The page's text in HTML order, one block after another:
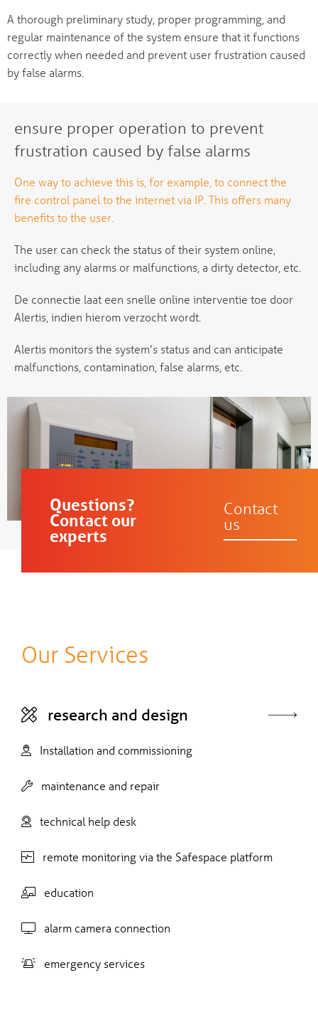
A thorough preliminary study, proper programming, and
regular maintenance of the system ensure that it functions
correctly when needed and prevent user frustration caused
by false alarms.
ensure proper operation to prevent
frustration caused by false alarms
One way to achieve this is, for example, to connect the
fire control panel to the internet via IP. This offers many
benefits to the user.
The user can check the status of their system online,
including any alarms or malfunctions, a dirty detector, etc.
De connectie laat een snelle online interventie toe door
Alertis, indien hierom verzocht wordt.
Alertis monitors the system's status and can anticipate
malfunctions, contamination, false alarms, etc.
Questions?
Contact our
experts
Contact
us
Our Services
research and design
Installation and commissioning
maintenance and repair
technical help desk
remote monitoring via the Safespace platform
education
alarm camera connection
emergency services